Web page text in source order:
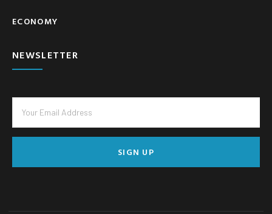
ECONOMY
NEWSLETTER
SIGN UP